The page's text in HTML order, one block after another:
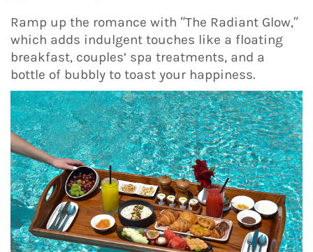
Ramp up the romance with “The Radiant Glow,”
which adds indulgent touches like a floating
breakfast, couples’ spa treatments, and a
bottle of bubbly to toast your happiness.